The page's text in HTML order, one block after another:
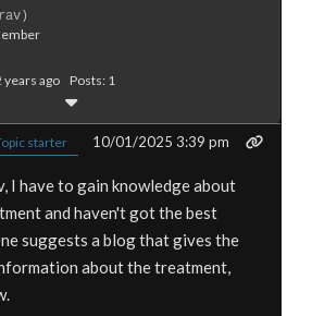
years ago Posts: 1
starter 10/01/2025 3:39 pm
I have to gain knowledge about
and haven't got the best
suggests a blog that gives the
about the treatment,